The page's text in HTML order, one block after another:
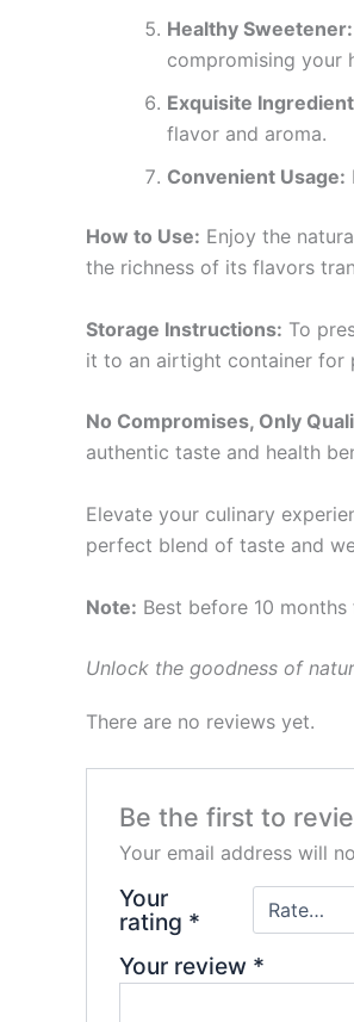
Healthy Sweetener:
compromising your
Exquisite
flavor and aroma.
Convenient Usage:
How to Use: Enjoy the
the richness of its flavors
Storage Instructions: To
it to an airtight container for
No Compromises, Only
authentic taste and health
Elevate your culinary
perfect blend of taste and
Note: Best before 10
Unlock the goodness of
There are no reviews yet.
Be the first to
Your email address will
Your
rating *
Your review *